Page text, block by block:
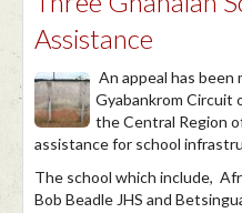
Assistance
​​An appeal has
Gyabankrom Circuit
the Central Region
assistance for school
The school which include,
Bob Beadle JHS and